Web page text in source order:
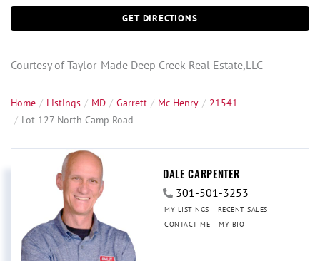
GET DIRECTIONS
Courtesy of Taylor-Made Deep Creek Real Estate,LLC
Home Listings MD Garrett Mc Henry
21541
Lot 127 North Camp Road
DALE CARPENTER
301-501-3253
MY LISTINGS
RECENT SALES
CONTACT ME
MY BIO